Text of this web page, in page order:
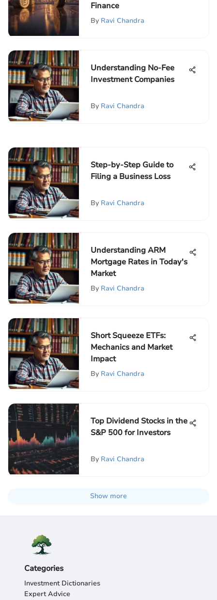
Finance
By Ravi Chandra
Understanding No-Fee
Investment Companies
By Ravi Chandra
Step-by-Step Guide to
Filing a Business Loss
By Ravi Chandra
Understanding ARM
Mortgage Rates in Today's
Market
By Ravi Chandra
Short Squeeze ETFs:
Mechanics and Market
Impact
By Ravi Chandra
Top Dividend Stocks in the
S&P 500 for Investors
By Ravi Chandra
Show more
Categories
Investment Dictionaries
Expert Advice